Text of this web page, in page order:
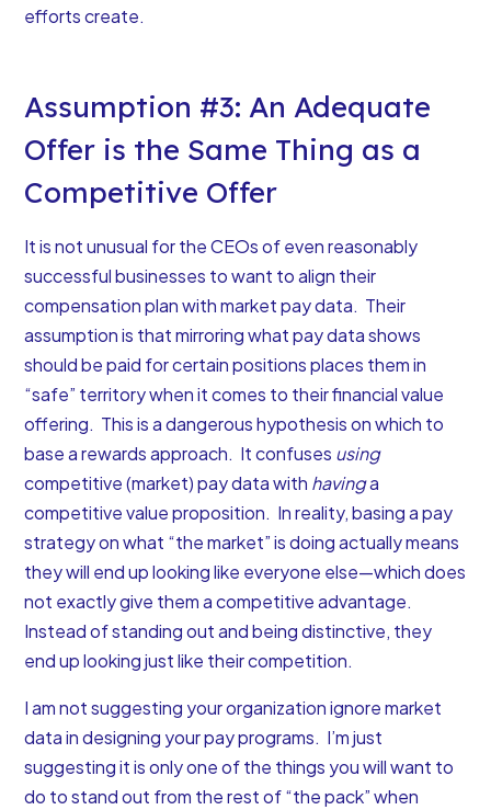
efforts create.
Assumption #3: An Adequate
Offer is the Same Thing as a
Competitive Offer
It is not unusual for the CEOs of even reasonably
successful businesses to want to align their
compensation plan with market pay data. Their
assumption is that mirroring what pay data shows
should be paid for certain positions places them in
“safe” territory when it comes to their financial value
offering. This is a dangerous hypothesis on which to
base a rewards approach. It confuses using
competitive (market) pay data with havinga
competitive value proposition. In reality, basing a pay
strategy on what “the market” is doing actually means
they will end up looking like everyone else—which does
not exactly give them a competitive advantage.
Instead of standing out and being distinctive, they
end up looking just like their competition.
I am not suggesting your organization ignore market
data in designing your pay programs. I’m just
suggesting it is only one of the things you will want to
do to stand out from the rest of “the pack” when